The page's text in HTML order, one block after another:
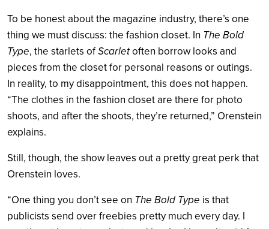
To be honest about the magazine industry, there’s one
thing we must discuss: the fashion closet. In The Bold
Type, the starlets ofScarletoften borrow looks and
pieces from the closet for personal reasons or outings.
In reality, to my disappointment, this does not happen.
“The clothes in the fashion closet are there for photo
shoots, and after the shoots, they’re returned,” Orenstein
explains.
Still, though, the show leaves out a pretty great perk that
Orenstein loves.
“One thing you don’t see on The Bold Type is that
publicists send over freebies pretty much every day. I